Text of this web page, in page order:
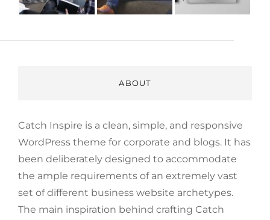
ABOUT
Catch Inspire is a clean, simple, and responsive
WordPress theme for corporate and blogs. It has
been deliberately designed to accommodate
the ample requirements of an extremely vast
set of different business website archetypes.
The main inspiration behind crafting Catch